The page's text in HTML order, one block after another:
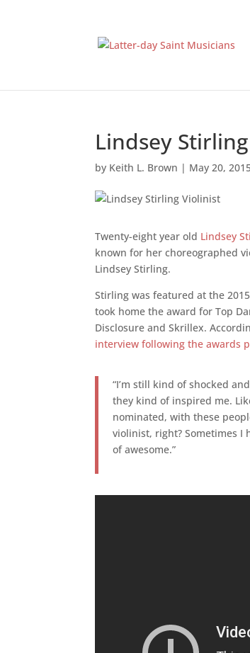
Lindsey
by Keith L. Brown | May 20,
Twenty-eight year old Lindsey
known for her choreographed
Lindsey Stirling.
Stirling was featured at the
took home the award for Top
Disclosure and Skrillex.
interview following the awards
“I’m still kind of shocked
they kind of inspired me.
nominated, with these
violinist, right? Sometimes I
of awesome.”